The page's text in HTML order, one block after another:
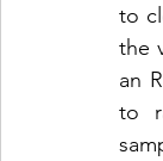
to
the
an
to